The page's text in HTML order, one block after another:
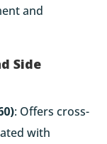
and
Side
: Offers cross-
with